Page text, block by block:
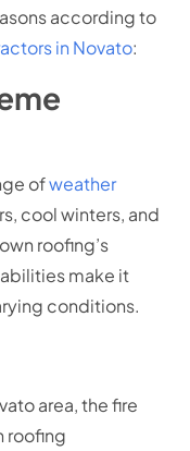
according to
in Novato:
ofweather
cool winters, and
roofing’s
make it
conditions.
area, the fire
roofing